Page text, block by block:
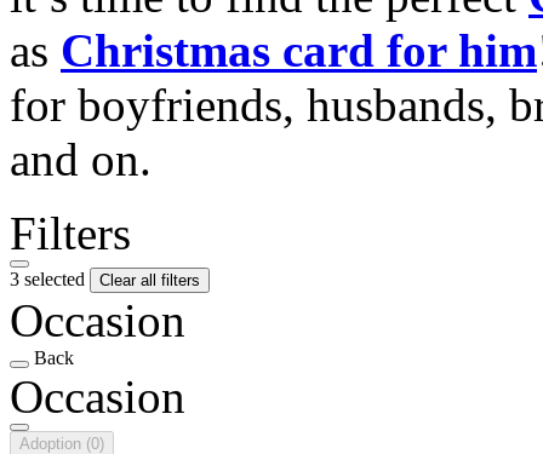
as Christmas card for him
for boyfriends, husbands,
and on.
Filters
3 selected Clear all filters
Occasion
Back
Occasion
Adoption (0)